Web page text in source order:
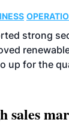
strong
up for the
sales